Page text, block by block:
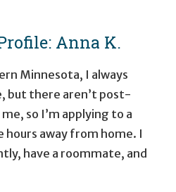
Anna K.
Minnesota, I always
but there aren’t post-
so I’m applying to a
away from home. I
have a roommate, and